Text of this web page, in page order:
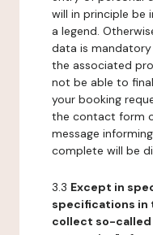
will in principle be
a legend.
data is
the associated
not be able to
your booking
the contact form
message
complete will be
3.3 Except in
specifications in
collect so-called